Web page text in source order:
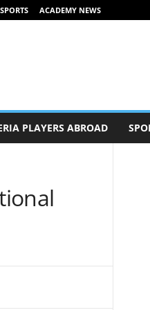
ACADEMY NEWS
PLAYERS ABROAD